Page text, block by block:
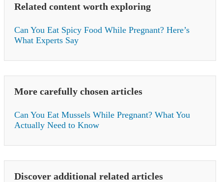
Related content worth exploring
Can You Eat Spicy Food While Pregnant? Here’s
What Experts Say
More carefully chosen articles
Can You Eat Mussels While Pregnant? What You
Actually Need to Know
Discover additional related articles